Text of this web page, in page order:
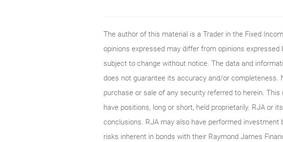
The author of this material is a Trader in the Fixed
opinions expressed may differ from opinions
subject to change without notice. The data and
does not guarantee its accuracy and/or
purchase or sale of any security referred to herein.
have positions, long or short, held proprietarily. RJA or
conclusions. RJA may also have performed
risks inherent in bonds with their Raymond James